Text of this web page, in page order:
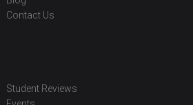
Contact Us
Student Reviews